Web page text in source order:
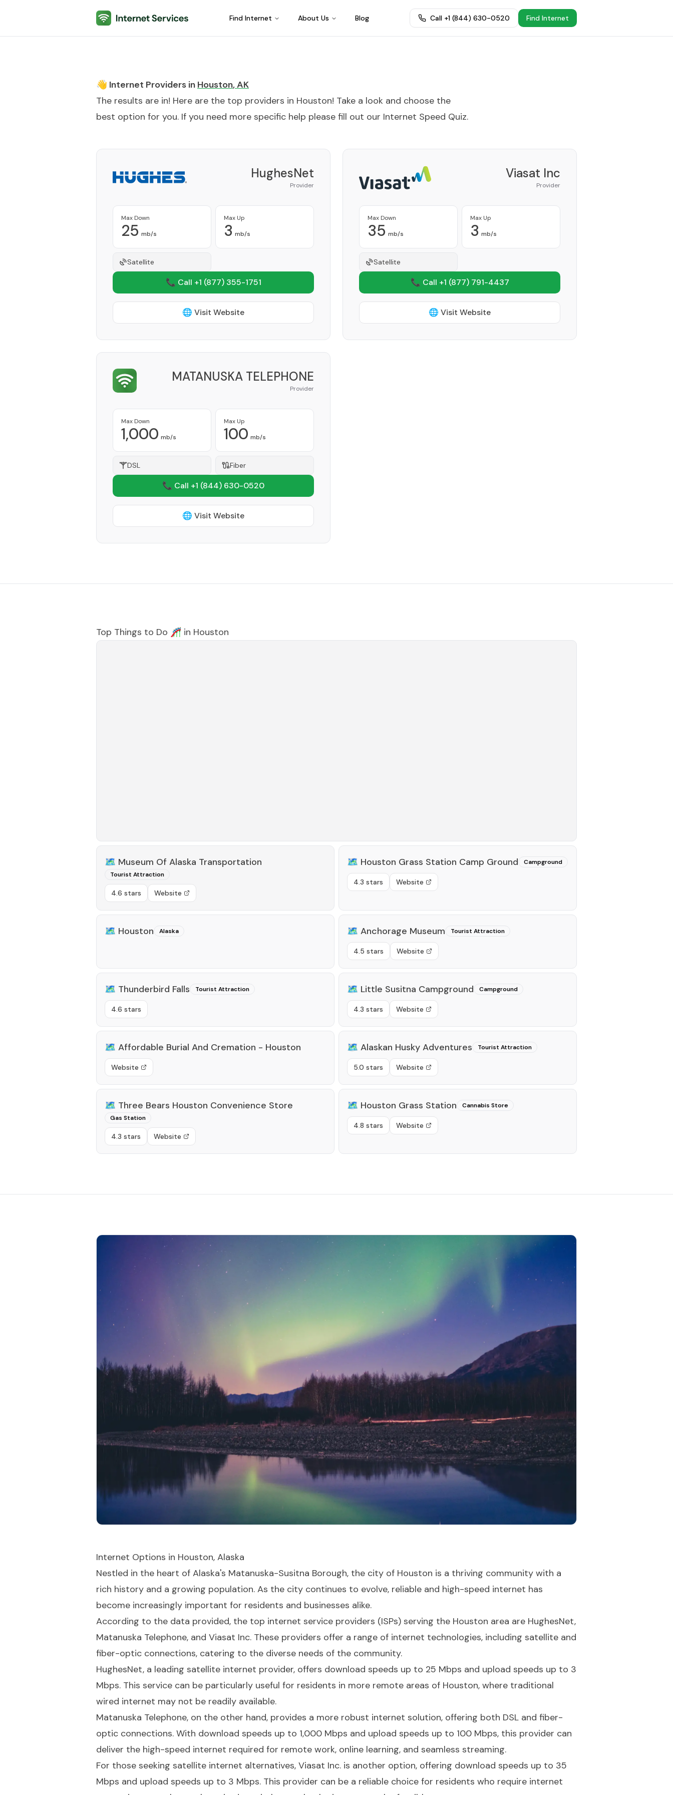
Internet Services Find Internet About Us Blog Call +1 (844) 630-0520 Find Internet
👋 Internet Providers in Houston,AK
The results are in! Here are the top providers in Houston! Take a look and choose the
best option for you. If you need more specific help please fill out our Internet Speed Quiz.
HughesNet
Provider
Max Down
25 mb/s
Max Up
3 mb/s
Satellite
📞 Call +1 (877) 355-1751
🌐 Visit Website
Viasat Inc
Provider
Max Down
35 mb/s
Max Up
3 mb/s
Satellite
📞 Call +1 (877) 791-4437
🌐 Visit Website
MATANUSKA TELEPHONE
Provider
Max Down
1,000 mb/s
Max Up
100 mb/s
DSL Fiber
📞 Call +1 (844) 630-0520
🌐 Visit Website
Top Things to Do 🎢 in Houston
🗺️ Museum Of Alaska Transportation
Tourist Attraction
4.6 stars Website
🗺️ Houston Grass Station Camp Ground Campground
4.3 stars Website
🗺️ Houston Alaska 🗺️ Anchorage Museum Tourist Attraction
4.5 stars Website
🗺️ Thunderbird Falls Tourist Attraction
4.6 stars
🗺️ Little Susitna Campground Campground
4.3 stars Website
🗺️ Affordable Burial And Cremation - Houston
Website
🗺️ Alaskan Husky Adventures Tourist Attraction
5.0 stars Website
🗺️ Three Bears Houston Convenience Store
Gas Station
4.3 stars Website
🗺️ Houston Grass Station Cannabis Store
4.8 stars Website
Internet Options in Houston, Alaska
Nestled in the heart of Alaska's Matanuska-Susitna Borough, the city of Houston is a thriving community with a
rich history and a growing population. As the city continues to evolve, reliable and high-speed internet has
become increasingly important for residents and businesses alike.
According to the data provided, the top internet service providers (ISPs) serving the Houston area are HughesNet,
Matanuska Telephone, and Viasat Inc. These providers offer a range of internet technologies, including satellite and
fiber-optic connections, catering to the diverse needs of the community.
HughesNet, a leading satellite internet provider, offers download speeds up to 25 Mbps and upload speeds up to 3
Mbps. This service can be particularly useful for residents in more remote areas of Houston, where traditional
wired internet may not be readily available.
Matanuska Telephone, on the other hand, provides a more robust internet solution, offering both DSL and fiber-
optic connections. With download speeds up to 1,000 Mbps and upload speeds up to 100 Mbps, this provider can
deliver the high-speed internet required for remote work, online learning, and seamless streaming.
For those seeking satellite internet alternatives, Viasat Inc. is another option, offering download speeds up to 35
Mbps and upload speeds up to 3 Mbps. This provider can be a reliable choice for residents who require internet